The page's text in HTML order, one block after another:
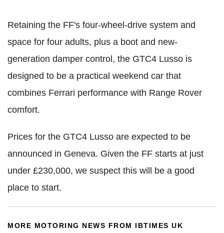
Retaining the FF's four-wheel-drive system and
space for four adults, plus a boot and new-
generation damper control, the GTC4 Lusso is
designed to be a practical weekend car that
combines Ferrari performance with Range Rover
comfort.
Prices for the GTC4 Lusso are expected to be
announced in Geneva. Given the FF starts at just
under £230,000, we suspect this will be a good
place to start.
MORE MOTORING NEWS FROM IBTIMES UK